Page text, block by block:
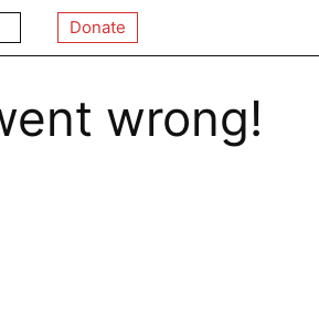
Donate
wrong!